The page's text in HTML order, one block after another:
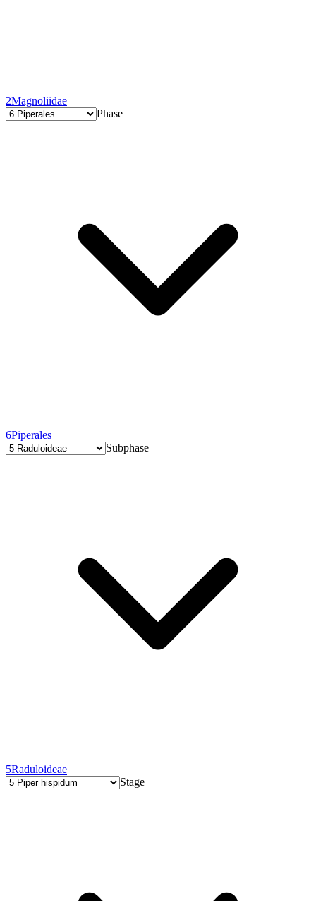
2Magnoliidae
Phase
6Piperales
Subphase
5Raduloideae
Stage